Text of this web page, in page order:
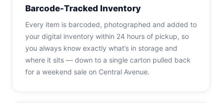
Barcode-Tracked Inventory
Every item is barcoded, photographed and added to
your digital inventory within 24 hours of pickup, so
you always know exactly what’s in storage and
where it sits — down to a single carton pulled back
for a weekend sale on Central Avenue.